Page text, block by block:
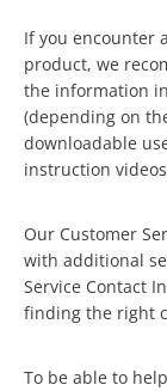
If you encounter
product, we
the information
(depending on
downloadable
instruction
Our Customer
with additional
Service Contact
finding the right
To be able to